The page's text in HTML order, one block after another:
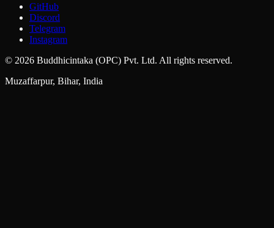
GitHub
Discord
Telegram
Instagram
© 2026 Buddhicintaka (OPC) Pvt. Ltd. All rights reserved.
Muzaffarpur, Bihar, India